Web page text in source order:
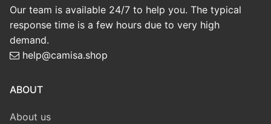
Our team is available 24/7 to help you. The typical
response time is a few hours due to very high
demand.
help@camisa.shop
ABOUT
About us